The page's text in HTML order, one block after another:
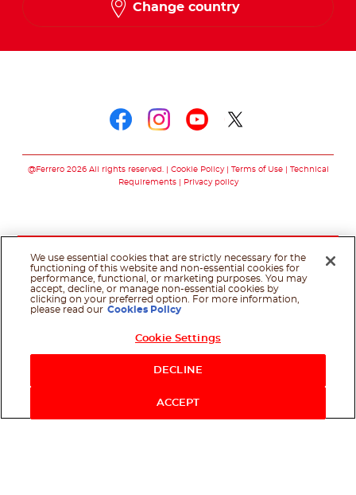
Change country
@Ferrero 2026 All rights reserved. Cookie Policy Terms of Use
Technical
Requirements
Privacy policy
We use essential cookies that are strictly necessary for the
functioning of this website and non-essential cookies for
performance, functional, or marketing purposes. You may
accept, decline, or manage non-essential cookies by
clicking on your preferred option. For more information,
please read our Cookies Policy
Cookie Settings
DECLINE
ACCEPT